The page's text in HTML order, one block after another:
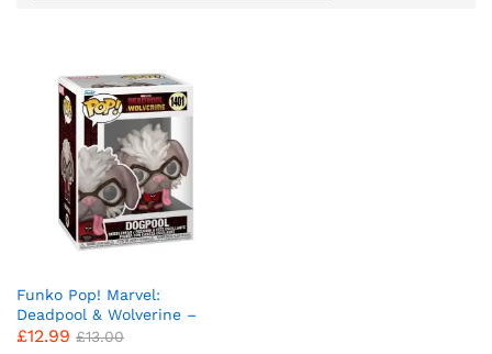
Funko Pop! Marvel:
Deadpool & Wolverine –
Dogpool – Collectable Vinyl
£12.99 £13.00